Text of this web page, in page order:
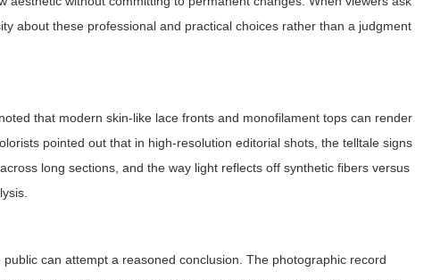
about these professional and practical choices rather than a judgment
that modern skin-like lace fronts and monofilament tops can render
pointed out that in high-resolution editorial shots, the telltale signs
long sections, and the way light reflects off synthetic fibers versus
can attempt a reasoned conclusion. The photographic record